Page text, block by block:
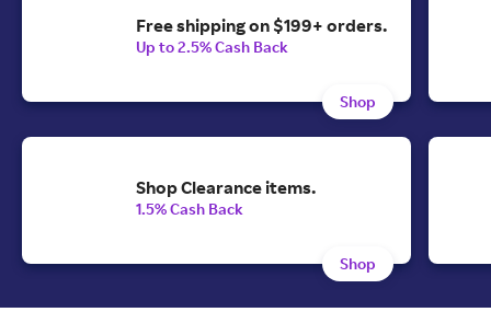
Free shipping on $199+ orders.
Up to 2.5% Cash Back
Shop
Shop Clearance items.
1.5% Cash Back
Shop